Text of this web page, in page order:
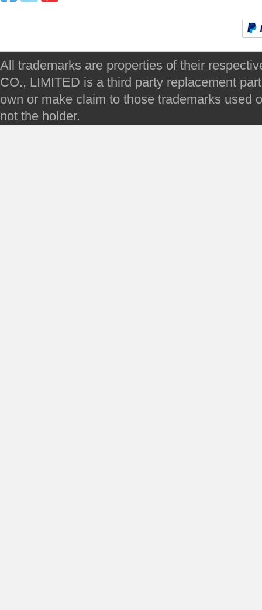
All trademarks are properties of their
CO., LIMITED is a third party replacement
own or make claim to those trademarks used
not the holder.